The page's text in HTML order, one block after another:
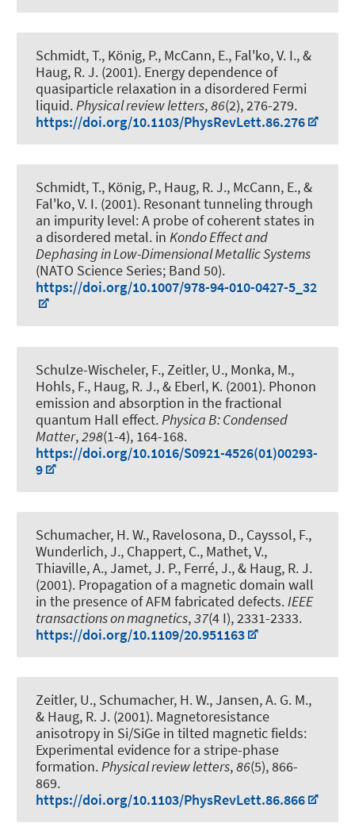
Schmidt, T., König, P., McCann, E., Fal'ko, V. I., &
Haug, R. J. (2001). Energy dependence of
quasiparticle relaxation in a disordered Fermi
liquid.Physical review letters,86(2), 276-279.
https://doi.org/10.1103/PhysRevLett.86.276
Schmidt, T., König, P., Haug, R. J., McCann, E., &
Fal'ko, V. I. (2001). Resonant tunneling through
an impurity level: A probe of coherent states in
a disordered metal. in Kondo Effect and
Dephasing in Low-Dimensional Metallic Systems
(NATO Science Series; Band 50).
https://doi.org/10.1007/978-94-010-0427-5_32
Schulze-Wischeler, F., Zeitler, U., Monka, M.,
Hohls, F., Haug, R. J., & Eberl, K. (2001). Phonon
emission and absorption in the fractional
quantum Hall effect. Physica B: Condensed
Matter,298(1-4), 164-168.
https://doi.org/10.1016/S0921-4526(01)00293-
9
Schumacher, H. W., Ravelosona, D., Cayssol, F.,
Wunderlich, J., Chappert, C., Mathet, V.,
Thiaville, A., Jamet, J. P., Ferré, J., & Haug, R. J.
(2001). Propagation of a magnetic domain wall
in the presence of AFM fabricated defects.IEEE
transactions on magnetics,37(4 I), 2331-2333.
https://doi.org/10.1109/20.951163
Zeitler, U., Schumacher, H. W., Jansen, A. G. M.,
& Haug, R. J. (2001). Magnetoresistance
anisotropy in Si/SiGe in tilted magnetic fields:
Experimental evidence for a stripe-phase
formation.Physical review letters,86(5), 866-
869.
https://doi.org/10.1103/PhysRevLett.86.866